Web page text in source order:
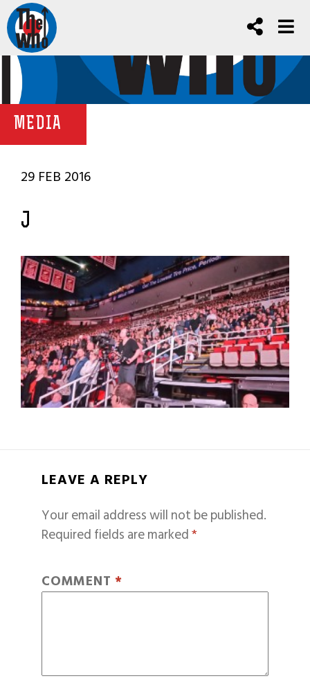
MEDIA
29 FEB 2016
J
LEAVE A REPLY
Your email address will not be published.
Required fields are marked*
COMMENT *